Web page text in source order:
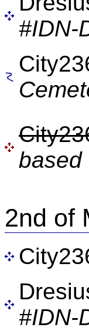
#IDN-
based
2nd of
#IDN-